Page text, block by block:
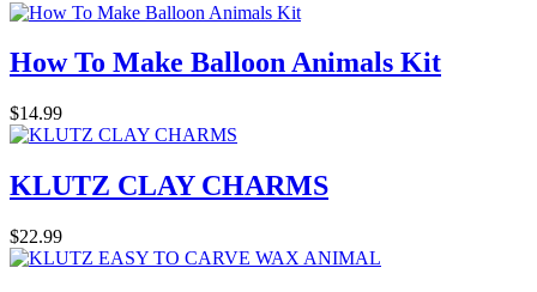
How To Make Balloon Animals Kit
$14.99
KLUTZ CLAY CHARMS
$22.99